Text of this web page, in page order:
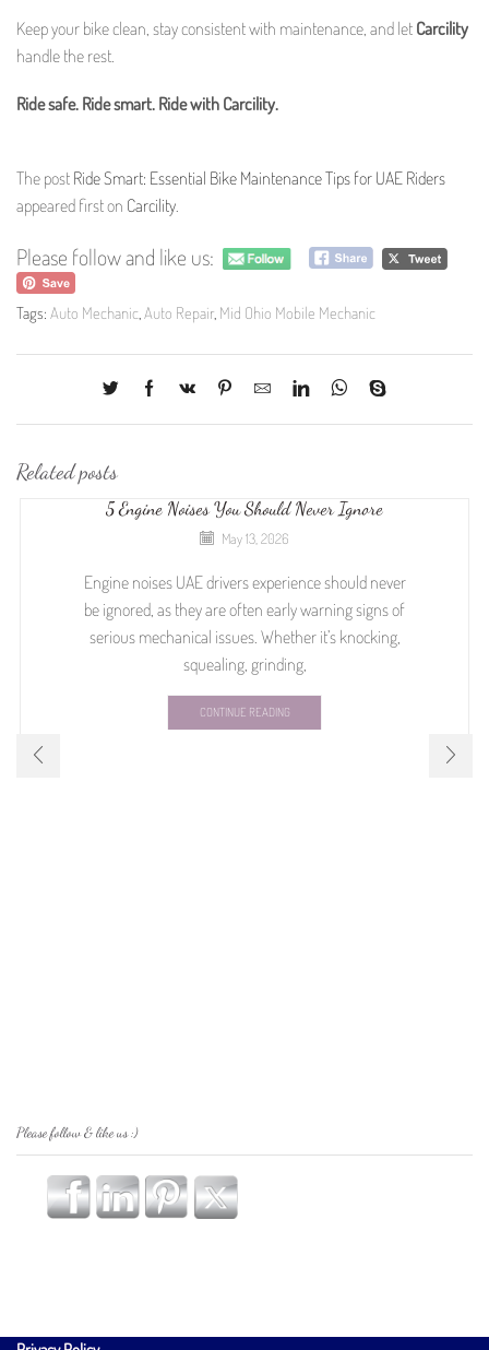
Keep your bike clean, stay consistent with maintenance, and let Carcility
handle the rest.
Ride safe. Ride smart. Ride with Carcility.
The post Ride Smart: Essential Bike Maintenance Tips for UAE Riders
appeared first on Carcility.
Please follow and like us:
Tags: Auto Mechanic,Auto Repair, Mid Ohio Mobile Mechanic
Related posts
5 Engine Noises You Should Never Ignore
May 13, 2026
Engine noises UAE drivers experience should never
be ignored, as they are often early warning signs of
serious mechanical issues. Whether it’s knocking,
squealing, grinding,
CONTINUE READING
Please follow & like us :)